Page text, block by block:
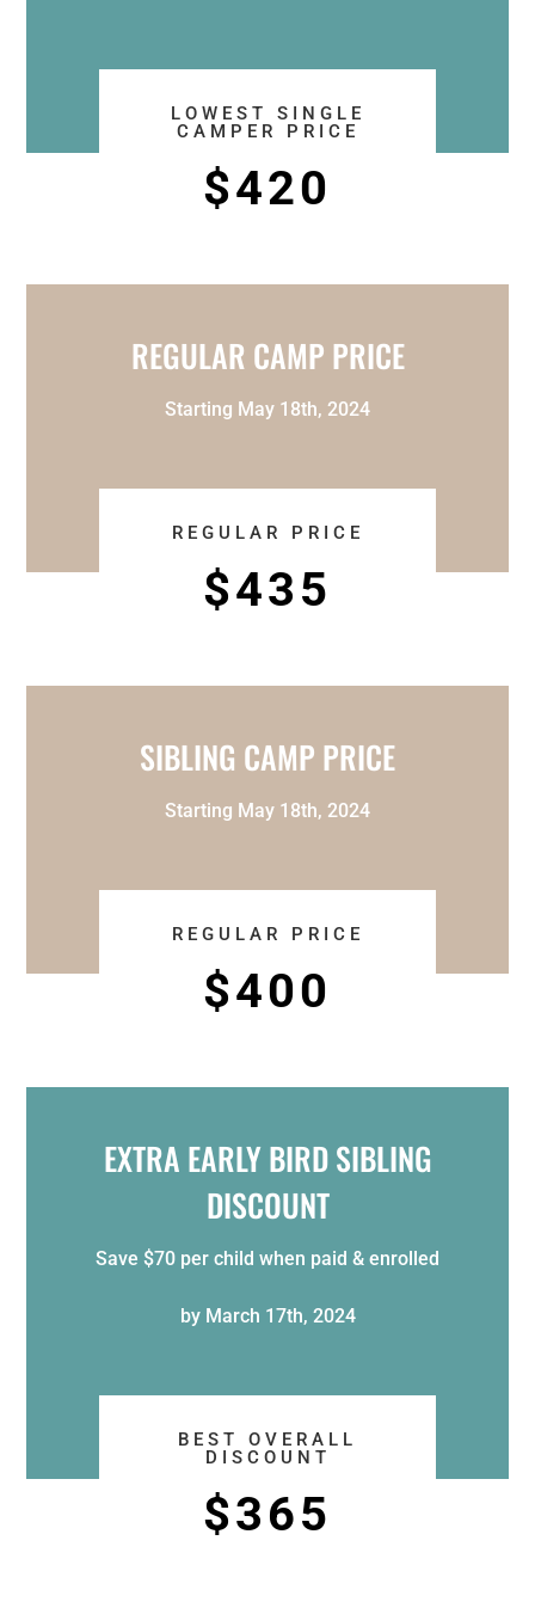
LOWEST SINGLE
CAMPER PRICE
$420
REGULAR CAMP PRICE
Starting May 18th, 2024
REGULAR PRICE
$435
SIBLING CAMP PRICE
Starting May 18th, 2024
REGULAR PRICE
$400
EXTRA EARLY BIRD SIBLING
DISCOUNT
Save $70 per child when paid & enrolled
by March 17th, 2024
BEST OVERALL
DISCOUNT
$365